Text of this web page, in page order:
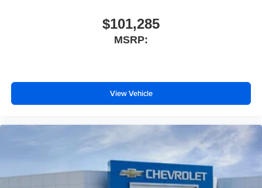
$101,285
MSRP:
View Vehicle